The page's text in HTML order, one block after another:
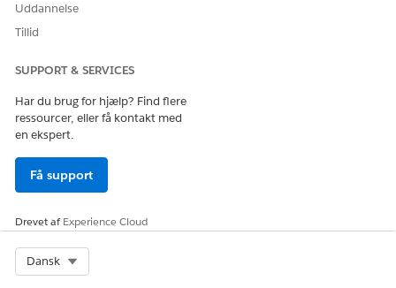
Uddannelse
Tillid
SUPPORT & SERVICES
Har du brug for hjælp? Find flere
ressourcer, eller få kontakt med
en ekspert.
Få support
Drevet afExperience Cloud
Dansk